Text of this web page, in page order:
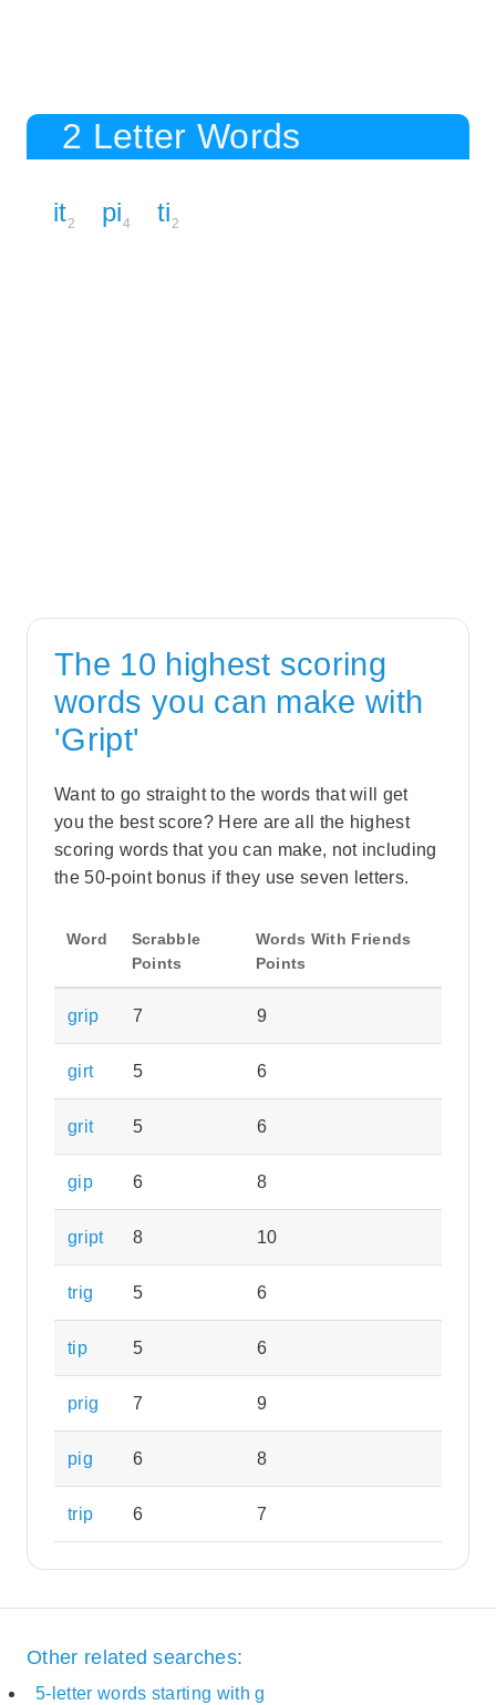
2 Letter Words
it2 pi4 ti2
The 10 highest scoring
words you can make with
'Gript'
Want to go straight to the words that will get
you the best score? Here are all the highest
scoring words that you can make, not including
the 50-point bonus if they use seven letters.
Word
Scrabble
Points
Words With Friends
Points
grip 7 9
girt 5 6
grit 5 6
gip 6 8
gript 8 10
trig 5 6
tip 5 6
prig 7 9
pig 6 8
trip 6 7
Other related searches:
5-letter words starting with g